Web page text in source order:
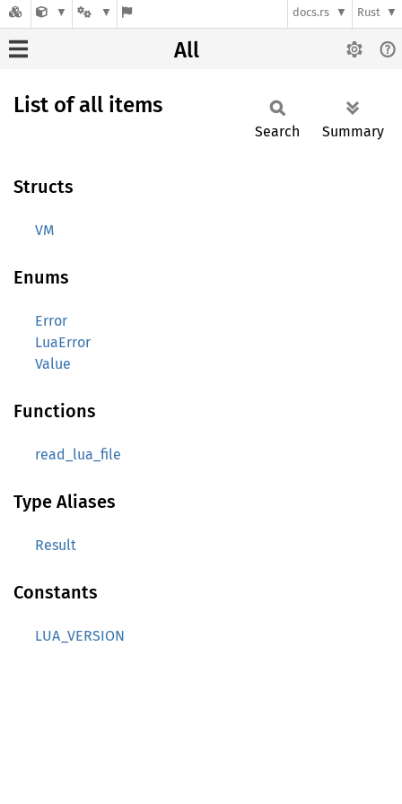
docs.rs Rust
All
List of all items
Search Summary
Structs
VM
Enums
Error
LuaError
Value
Functions
read_lua_file
Type Aliases
Result
Constants
LUA_VERSION